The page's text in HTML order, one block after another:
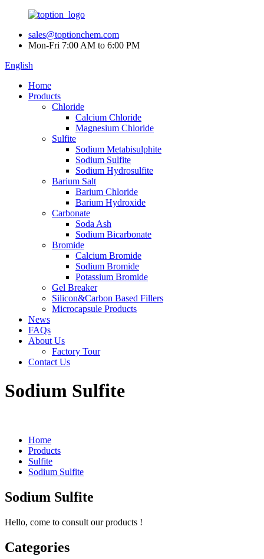
sales@toptionchem.com
Mon-Fri 7:00 AM to 6:00 PM
English
Home
Products
Chloride
Calcium Chloride
Magnesium Chloride
Sulfite
Sodium Metabisulphite
Sodium Sulfite
Sodium Hydrosulfite
Barium Salt
Barium Chloride
Barium Hydroxide
Carbonate
Soda Ash
Sodium Bicarbonate
Bromide
Calcium Bromide
Sodium Bromide
Potassium Bromide
Gel Breaker
Silicon&Carbon Based Fillers
Microcapsule Products
News
FAQs
About Us
Factory Tour
Contact Us
Sodium Sulfite
Home
Products
Sulfite
Sodium Sulfite
Sodium Sulfite
Hello, come to consult our products !
Categories